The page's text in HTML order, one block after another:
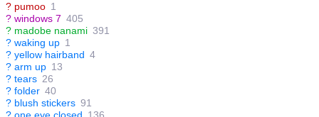
? pumoo 1
? windows 7 405
? madobe nanami 391
? waking up 1
? yellow hairband 4
? arm up 13
? tears 26
? folder 40
? blush stickers 91